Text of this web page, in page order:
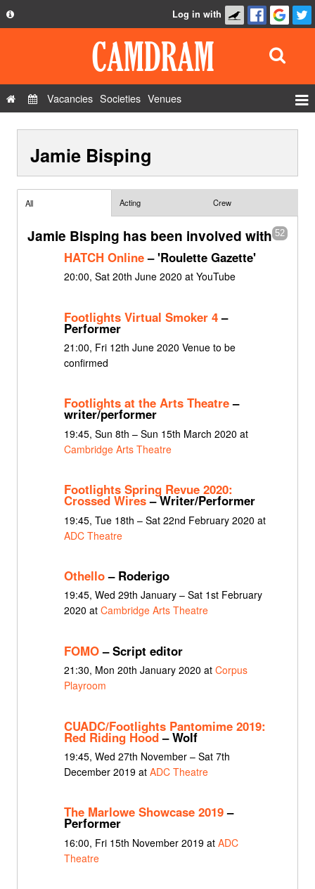
Privacy Policy
Contact Us
Log in with
Vacancies Societies Venues
Show Admin
Jamie Bisping
All Acting Crew
52
Jamie Bisping has been involved with
HATCH Online– 'Roulette Gazette'
20:00, Sat 20th June 2020 at YouTube
Footlights Virtual Smoker 4–
Performer
21:00, Fri 12th June 2020 Venue to be
confirmed
Footlights at the Arts Theatre–
writer/performer
19:45, Sun 8th – Sun 15th March 2020 at
Cambridge Arts Theatre
Footlights Spring Revue 2020:
Crossed Wires– Writer/Performer
19:45, Tue 18th – Sat 22nd February 2020 at
ADC Theatre
Othello– Roderigo
19:45, Wed 29th January – Sat 1st February
2020 at Cambridge Arts Theatre
FOMO– Script editor
21:30, Mon 20th January 2020 at Corpus
Playroom
CUADC/Footlights Pantomime 2019:
Red Riding Hood– Wolf
19:45, Wed 27th November – Sat 7th
December 2019 at ADC Theatre
The Marlowe Showcase 2019–
Performer
16:00, Fri 15th November 2019 at ADC
Theatre